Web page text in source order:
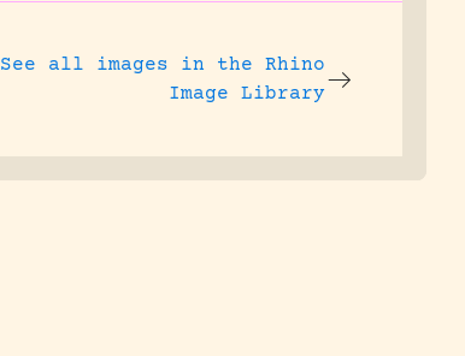
See all images in the Rhino
Image Library